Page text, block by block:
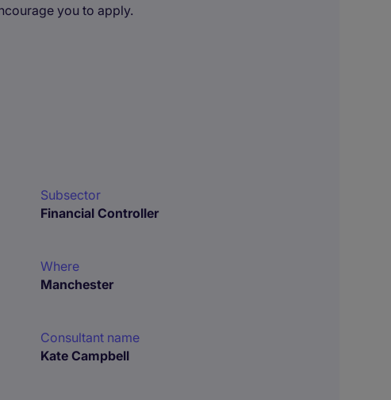
you to apply.
Subsector
Financial Controller
Where
Manchester
Consultant name
Kate Campbell